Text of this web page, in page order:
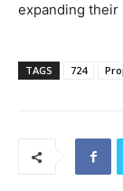
expanding
TAGS 724